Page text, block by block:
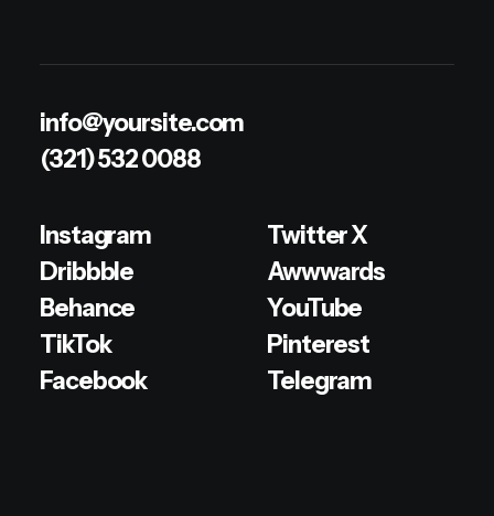
info@yoursite.com
(321) 532 0088
Instagram
Dribbble
Behance
TikTok
Facebook
Twitter X
Awwwards
YouTube
Pinterest
Telegram